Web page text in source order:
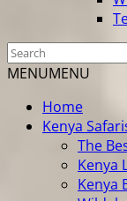
MENUMENU
Home
Kenya
The
Kenya
Kenya